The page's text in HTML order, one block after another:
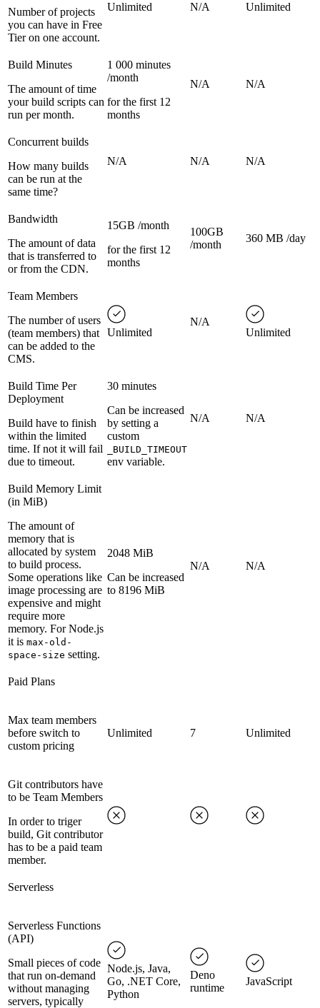
Number of projects
you can have in Free
Tier on one account.
Unlimited N/A Unlimited
Build Minutes
The amount of time
your build scripts can
run per month.
1 000 minutes
/month
for the first 12
months
N/A N/A
Concurrent builds
How many builds
can be run at the
same time?
N/A N/A N/A
Bandwidth
The amount of data
that is transferred to
or from the CDN.
15GB /month
for the first 12
months
100GB
/month
360 MB /day
Team Members
The number of users
(team members) that
can be added to the
CMS.
Unlimited
N/A
Unlimited
Build Time Per
Deployment
Build have to finish
within the limited
time. If not it will fail
due to timeout.
30 minutes
Can be increased
by setting a
custom
_BUILD_TIMEOUT
env variable.
N/A N/A
Build Memory Limit
(in MiB)
The amount of
memory that is
allocated by system
to build process.
Some operations like
image processing are
expensive and might
require more
memory. For Node.js
it is max-old-
space-size setting.
2048 MiB
Can be increased
to 8196 MiB
N/A N/A
Paid Plans
Max team members
before switch to
custom pricing
Unlimited 7 Unlimited
Git contributors have
to be Team Members
In order to triger
build, Git contributor
has to be a paid team
member.
Serverless
Serverless Functions
(API)
Small pieces of code
that run on-demand
without managing
servers, typically
Node.js, Java,
Go, .NET Core,
Python
Deno
runtime
JavaScript